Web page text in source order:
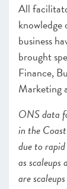
All
knowledge
business
brought
Finance,
Marketing
ONS data
in the
due to
as
are